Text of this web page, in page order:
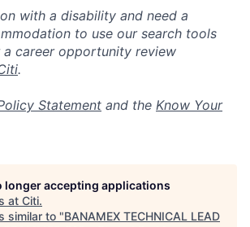
with a disability and need a
to use our search tools
career opportunity review
.
Statement and the Know Your
longer accepting applications
at Citi.
similar to "BANAMEX TECHNICAL LEAD